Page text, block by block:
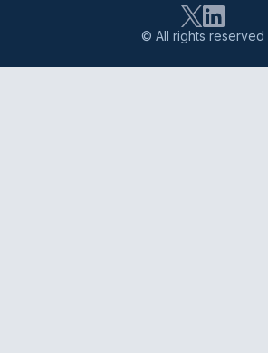
© All rights reserved